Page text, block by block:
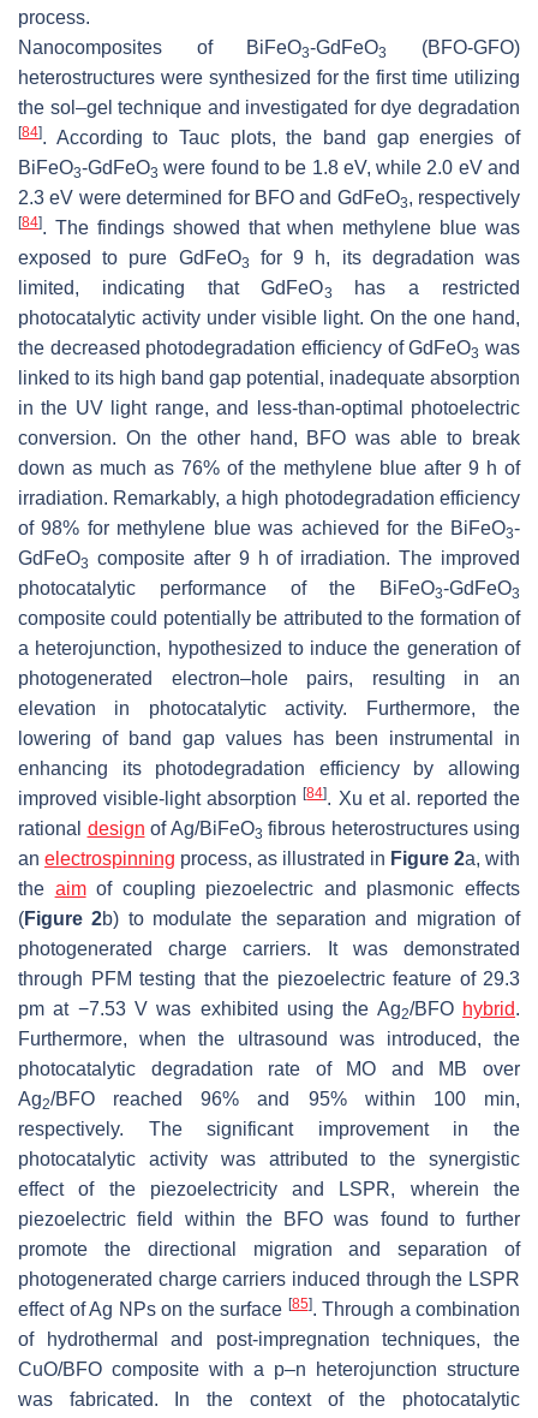
process.
Nanocomposites of BiFeO3-GdFeO3
(BFO-GFO)
heterostructures were synthesized for the first time utilizing
the sol–gel technique and investigated for dye degradation
[84]. According to Tauc plots, the band gap energies of
BiFeO3-GdFeO3 were found to be 1.8 eV, while 2.0 eV and
2.3 eV were determined for BFO and GdFeO3, respectively
[84]. The findings showed that when methylene blue was
exposed to pure GdFeO3
for 9 h, its degradation was
limited, indicating that GdFeO3
has a restricted
photocatalytic activity under visible light. On the one hand,
the decreased photodegradation efficiency of GdFeO3 was
linked to its high band gap potential, inadequate absorption
in the UV light range, and less-than-optimal photoelectric
conversion. On the other hand, BFO was able to break
down as much as 76% of the methylene blue after 9 h of
irradiation. Remarkably, a high photodegradation efficiency
of 98% for methylene blue was achieved for the BiFeO3-
GdFeO3 composite after 9 h of irradiation. The improved
photocatalytic performance of the BiFeO3-GdFeO3
composite could potentially be attributed to the formation of
a heterojunction, hypothesized to induce the generation of
photogenerated electron–hole pairs, resulting in an
elevation in photocatalytic activity. Furthermore, the
lowering of band gap values has been instrumental in
enhancing its photodegradation efficiency by allowing
improved visible-light absorption[84]. Xu et al. reported the
rational design of Ag/BiFeO3 fibrous heterostructures using
an electrospinning process, as illustrated in Figure 2a, with
the aimof coupling piezoelectric and plasmonic effects
(Figure 2b) to modulate the separation and migration of
photogenerated charge carriers. It was demonstrated
through PFM testing that the piezoelectric feature of 29.3
pm at −7.53 V was exhibited using the Ag2/BFO hybrid.
Furthermore, when the ultrasound was introduced, the
photocatalytic degradation rate of MO and MB over
Ag2/BFO reached 96% and 95% within 100 min,
respectively. The significant improvement in the
photocatalytic activity was attributed to the synergistic
effect of the piezoelectricity and LSPR, wherein the
piezoelectric field within the BFO was found to further
promote the directional migration and separation of
photogenerated charge carriers induced through the LSPR
effect of Ag NPs on the surface [85]. Through a combination
of hydrothermal and post-impregnation techniques, the
CuO/BFO composite with a p–n heterojunction structure
was fabricated. In the context of the photocatalytic